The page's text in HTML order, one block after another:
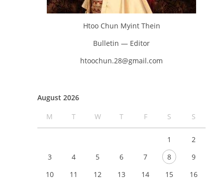
Htoo Chun Myint Thein
Bulletin — Editor
htoochun.28@gmail.com
August 2026
M
T W T F S S
1
2
3
4 5 6 7 8
9
10
11 12 13 14 15
16